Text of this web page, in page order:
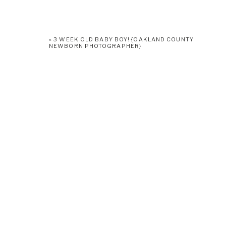
«3 WEEK OLD BABY BOY! {OAKLAND COUNTY
NEWBORN PHOTOGRAPHER}